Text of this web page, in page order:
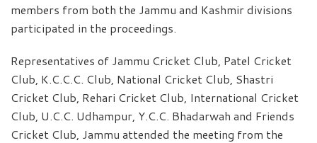
members from both the Jammu and Kashmir divisions
participated in the proceedings.
Representatives of Jammu Cricket Club, Patel Cricket
Club, K.C.C.C. Club, National Cricket Club, Shastri
Cricket Club, Rehari Cricket Club, International Cricket
Club, U.C.C. Udhampur, Y.C.C. Bhadarwah and Friends
Cricket Club, Jammu attended the meeting from the